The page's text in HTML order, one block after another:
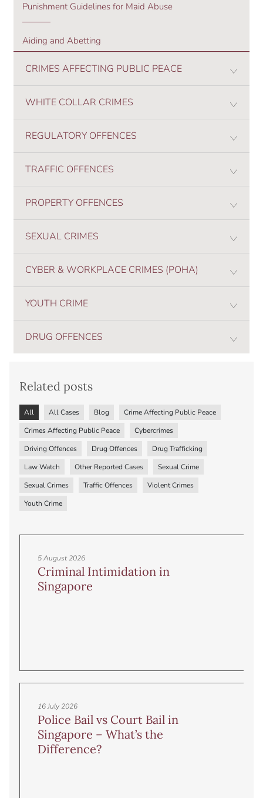
Punishment Guidelines for Maid Abuse
Aiding and Abetting
CRIMES AFFECTING PUBLIC PEACE
WHITE COLLAR CRIMES
REGULATORY OFFENCES
TRAFFIC OFFENCES
PROPERTY OFFENCES
SEXUAL CRIMES
CYBER & WORKPLACE CRIMES (POHA)
YOUTH CRIME
DRUG OFFENCES
Related posts
All All Cases Blog
Crime Affecting Public Peace
Crimes Affecting Public Peace
Cybercrimes
Driving Offences
Drug Offences
Drug Trafficking
Law Watch
Other Reported Cases
Sexual Crime
Sexual Crimes
Traffic Offences
Violent Crimes
Youth Crime
Criminal Intimidation in
Singapore
5 August 2026
Police Bail vs Court Bail in
Singapore – What’s the
Difference?
16 July 2026